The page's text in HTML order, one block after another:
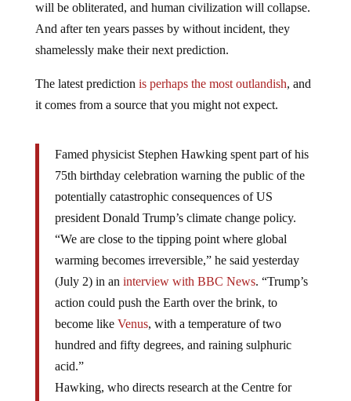
will be obliterated, and human civilization will collapse.
And after ten years passes by without incident, they
shamelessly make their next prediction.
The latest prediction is perhaps the most outlandish, and
it comes from a source that you might not expect.
Famed physicist Stephen Hawking spent part of his
75th birthday celebration warning the public of the
potentially catastrophic consequences of US
president Donald Trump’s climate change policy.
“We are close to the tipping point where global
warming becomes irreversible,” he said yesterday
(July 2) in an interview with BBC News. “Trump’s
action could push the Earth over the brink, to
become like Venus, with a temperature of two
hundred and fifty degrees, and raining sulphuric
acid.”
Hawking, who directs research at the Centre for